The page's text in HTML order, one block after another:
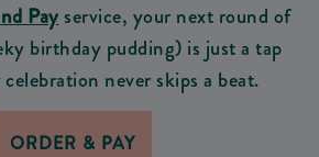
Payservice, your next round of
birthday pudding) is just a tap
never skips a beat.
ORDER & PAY